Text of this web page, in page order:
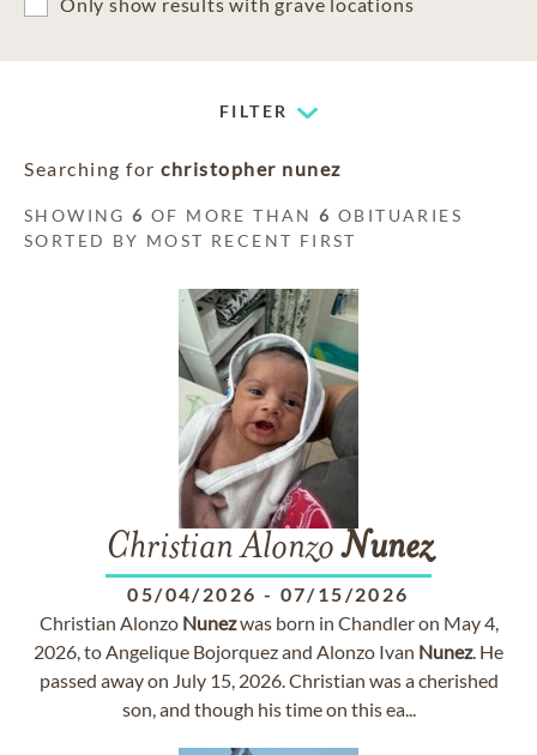
FILTER
Searching for christopher nunez
SHOWING6 OF MORE THAN6 OBITUARIES
SORTED BY MOST RECENT FIRST
Christian AlonzoNunez
05/04/2026 - 07/15/2026
Christian Alonzo Nunezwas born in Chandler on May 4,
2026, to Angelique Bojorquez and Alonzo Ivan Nunez. He
passed away on July 15, 2026. Christian was a cherished
son, and though his time on this ea...